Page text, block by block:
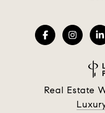
Real Estate